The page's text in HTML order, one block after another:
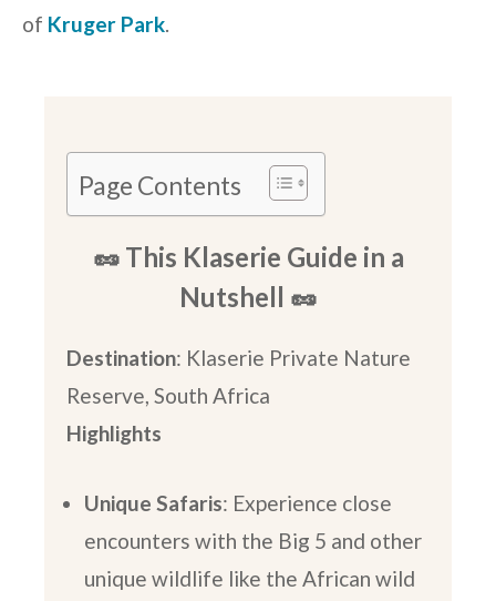
of Kruger Park.
Page Contents
🥜 This Klaserie Guide in a
Nutshell 🥜
Destination: Klaserie Private Nature
Reserve, South Africa
Highlights
Unique Safaris: Experience close
encounters with the Big 5 and other
unique wildlife like the African wild